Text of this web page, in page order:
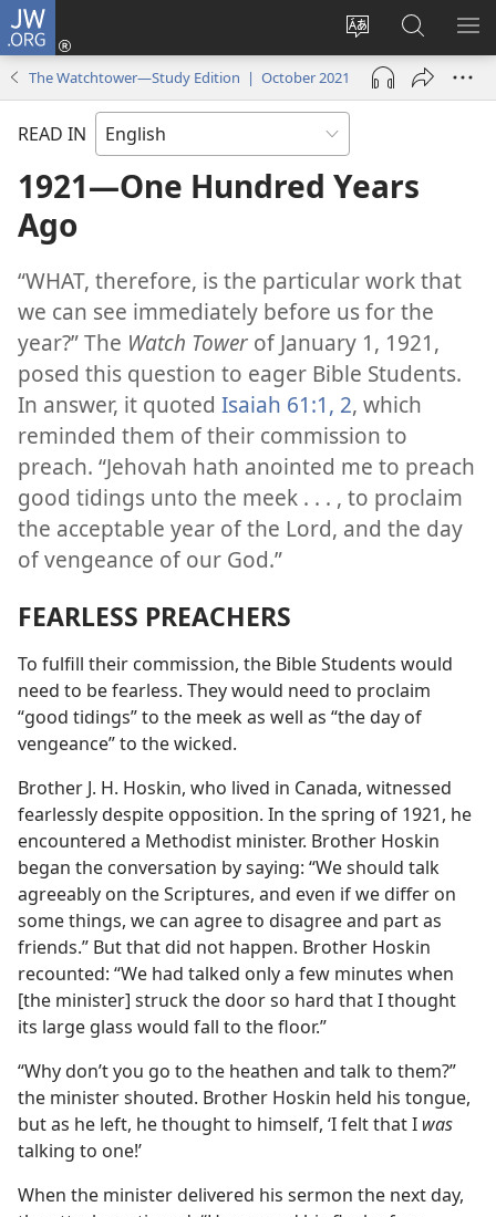
JW.ORG
Change
site
language
Log
(opens
window)
Search
JW.ORG
The Watchtower—Study Edition | October 2021
READ IN
1921—One Hundred Years
Ago
“WHAT, therefore, is the particular work that
we can see immediately before us for the
year?” The Watch Tower of January 1, 1921,
posed this question to eager Bible Students.
In answer, it quoted Isaiah 61:1, 2, which
reminded them of their commission to
preach. “Jehovah hath anointed me to preach
good tidings unto the meek . . . , to proclaim
the acceptable year of the Lord, and the day
of vengeance of our God.”
FEARLESS PREACHERS
To fulfill their commission, the Bible Students would
need to be fearless. They would need to proclaim
“good tidings” to the meek as well as “the day of
vengeance” to the wicked.
Brother J. H. Hoskin, who lived in Canada, witnessed
fearlessly despite opposition. In the spring of 1921, he
encountered a Methodist minister. Brother Hoskin
began the conversation by saying: “We should talk
agreeably on the Scriptures, and even if we differ on
some things, we can agree to disagree and part as
friends.” But that did not happen. Brother Hoskin
recounted: “We had talked only a few minutes when
[the minister] struck the door so hard that I thought
its large glass would fall to the floor.”
“Why don’t you go to the heathen and talk to them?”
the minister shouted. Brother Hoskin held his tongue,
but as he left, he thought to himself, ‘I felt that I was
talking to one!’
When the minister delivered his sermon the next day,